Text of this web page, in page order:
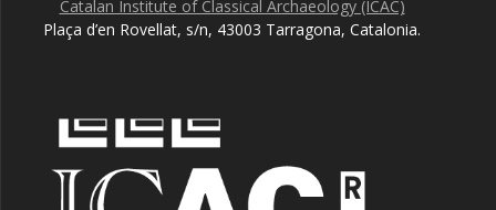
Catalan Institute of Classical Archaeology (ICAC)
Plaça d’en Rovellat, s/n, 43003 Tarragona, Catalonia.